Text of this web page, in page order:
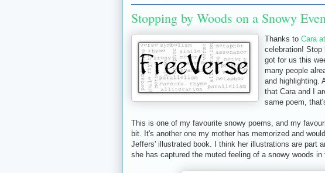
Stopping by Woods on a Snowy
Thanks to Cara
celebration! Stop
got for us this
many people
and highlighting.
that Cara and I
same poem,
This is one of my favourite snowy poems, and my
bit. It's another one my mother has memorized and
Jeffers' illustrated book. I think her illustrations are part
she has captured the muted feeling of a snowy woods